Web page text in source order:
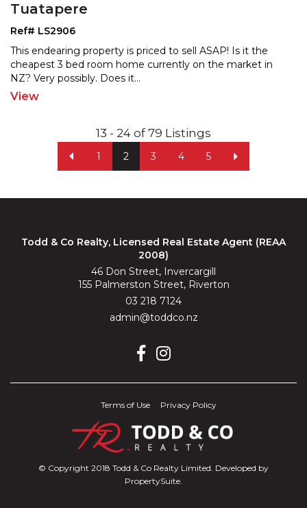
Tuatapere
Ref# LS2906
This endearing property is priced to sell ASAP! Is it the
cheapest 3 bed room home currently on the market in
NZ? Very possibly. Does it...
View
1 2 3 4 5
13 - 24 of 79 Listings
Todd & Co Realty, Licensed Real Estate Agent (REAA
2008)
46 Don Street, Invercargill
155 Palmerston Street, Riverton
03 218 7124
admin@toddco.nz
© Copyright 2018 Todd & Co Realty Limited. Developed by
PropertySuite
Terms of Use Privacy Policy